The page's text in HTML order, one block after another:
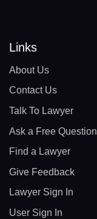
Links
About Us
Contact Us
Talk To Lawyer
Ask a Free Question
Find a Lawyer
Give Feedback
Lawyer Sign In
User Sign In